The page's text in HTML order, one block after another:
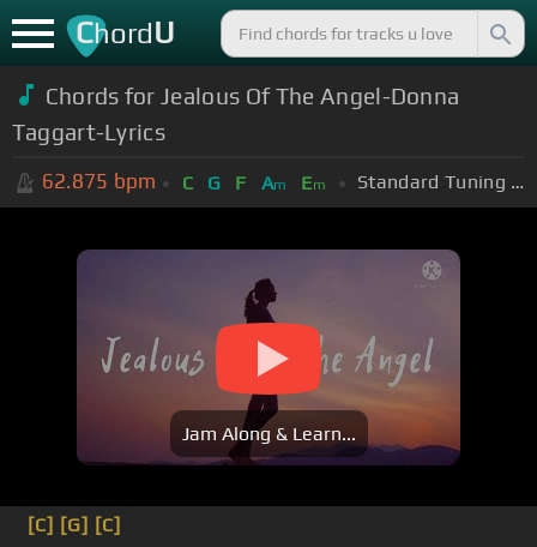
ChordU
Chords for Jealous Of The Angel-Donna
Taggart-Lyrics
62.875 bpm C G F Am Em Standard Tuning (EADGBE)
Jam Along & Learn...
[C] [G] [C]